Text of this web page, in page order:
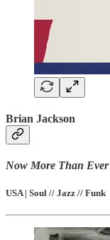
Brian Jackson
Now More Than Ever
USA | Soul // Jazz // Funk